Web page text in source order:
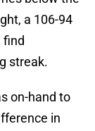
a 106-94
find
streak.
on-hand to
in